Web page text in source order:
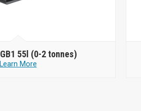
GB1 55l (0-2 tonnes)
Learn More